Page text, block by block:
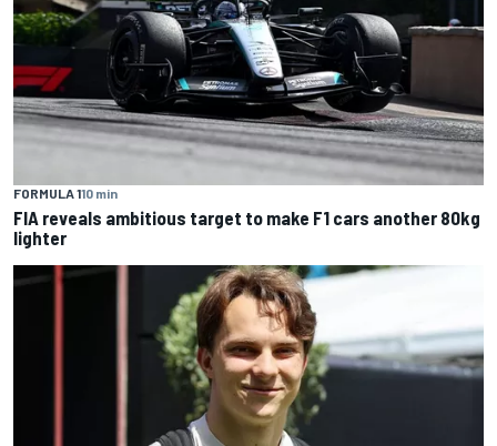
FORMULA 110 min
FIA reveals ambitious target to make F1 cars another 80kg
lighter